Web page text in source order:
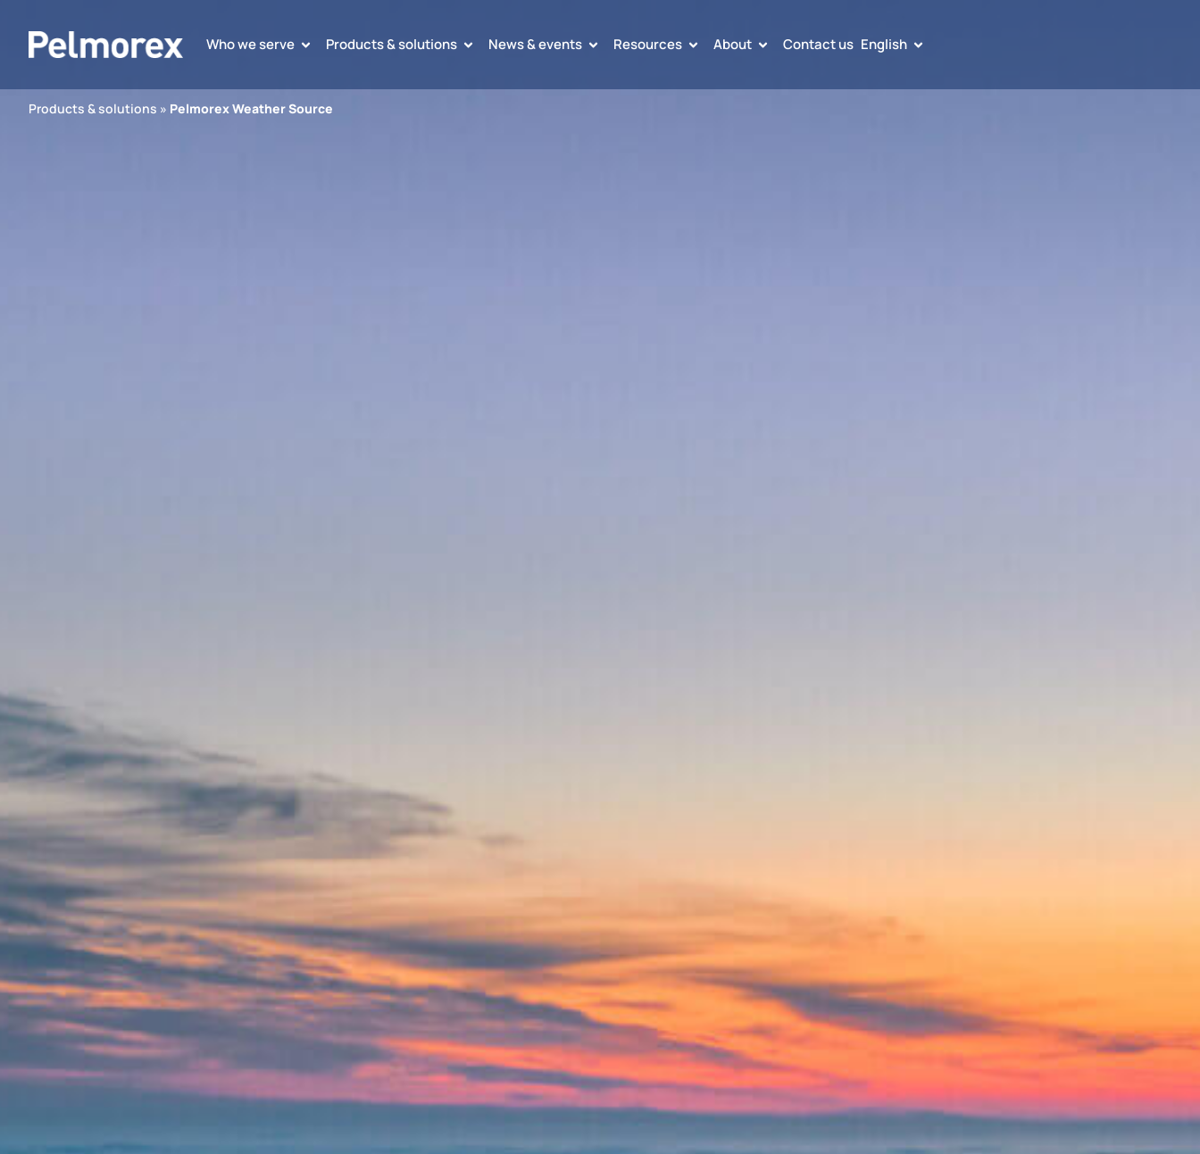
Who we serve Products & solutions News & events Resources About Contact us English
Products & solutions » Pelmorex Weather Source